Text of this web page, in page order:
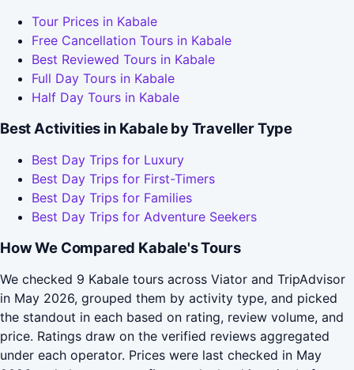
Tour Prices in Kabale
Free Cancellation Tours in Kabale
Best Reviewed Tours in Kabale
Full Day Tours in Kabale
Half Day Tours in Kabale
Best Activities in Kabale by Traveller Type
Best Day Trips for Luxury
Best Day Trips for First-Timers
Best Day Trips for Families
Best Day Trips for Adventure Seekers
How We Compared Kabale's Tours
We checked 9 Kabale tours across Viator and TripAdvisor
in May 2026, grouped them by activity type, and picked
the standout in each based on rating, review volume, and
price. Ratings draw on the verified reviews aggregated
under each operator. Prices were last checked in May